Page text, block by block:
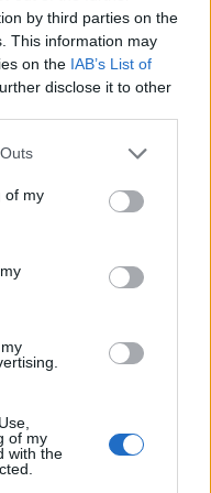
by third parties on the
This information may
on the IAB’s List of
disclose it to other
one or more Google
You may click to
its third-party tags to
in below Google
of my
of my
with the
X-M1. It can shoot
Fujifilm is limited to
and do differ across